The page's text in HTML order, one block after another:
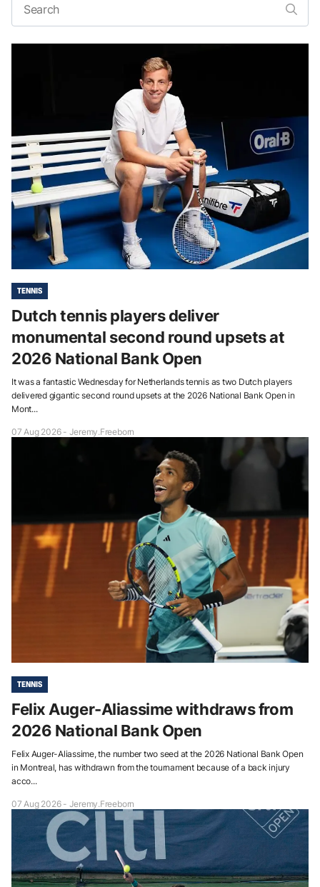
TENNIS
Dutch tennis players deliver
monumental second round upsets at
2026 National Bank Open
It was a fantastic Wednesday for Netherlands tennis as two Dutch players
delivered gigantic second round upsets at the 2026 National Bank Open in
Mont...
07 Aug 2026 - Jeremy.Freeborn
TENNIS
Felix Auger-Aliassime withdraws from
2026 National Bank Open
Felix Auger-Aliassime, the number two seed at the 2026 National Bank Open
in Montreal, has withdrawn from the tournament because of a back injury
acco...
07 Aug 2026 - Jeremy.Freeborn